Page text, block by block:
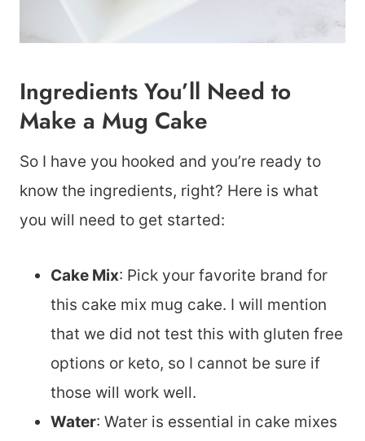
Ingredients You’ll Need to
Make a Mug Cake
So I have you hooked and you’re ready to
know the ingredients, right? Here is what
you will need to get started:
Cake Mix: Pick your favorite brand for
this cake mix mug cake. I will mention
that we did not test this with gluten free
options or keto, so I cannot be sure if
those will work well.
Water: Water is essential in cake mixes